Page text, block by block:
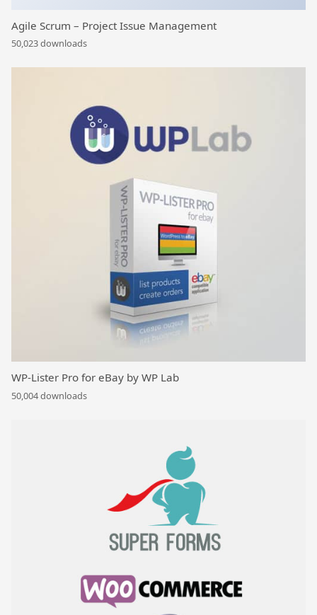
Agile Scrum – Project Issue Management
50,023 downloads
WP-Lister Pro for eBay by WP Lab
50,004 downloads